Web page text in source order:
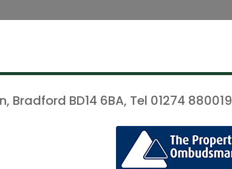
Bradford BD14 6BA, Tel 01274 880019